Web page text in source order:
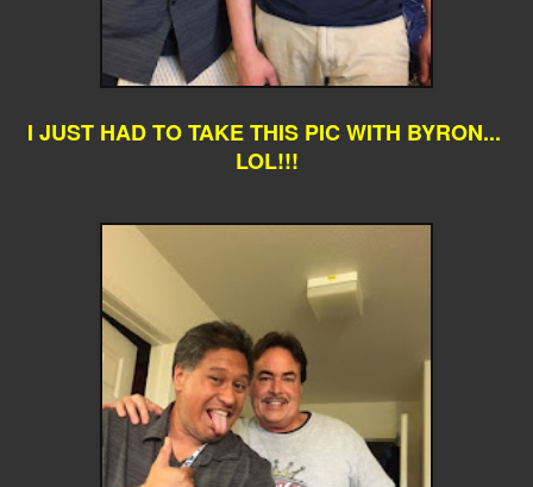
I JUST HAD TO TAKE THIS PIC WITH BYRON...
LOL!!!